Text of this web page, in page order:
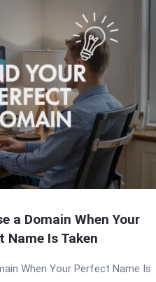
a Domain When Your
Name Is Taken
When Your Perfect Name Is